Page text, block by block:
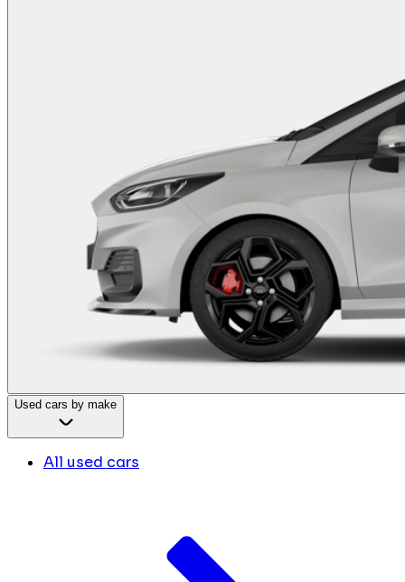
Used cars by make
All used cars